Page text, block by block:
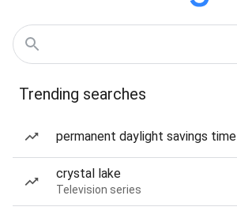
Trending searches
permanent daylight savings time
crystal lake
Television series